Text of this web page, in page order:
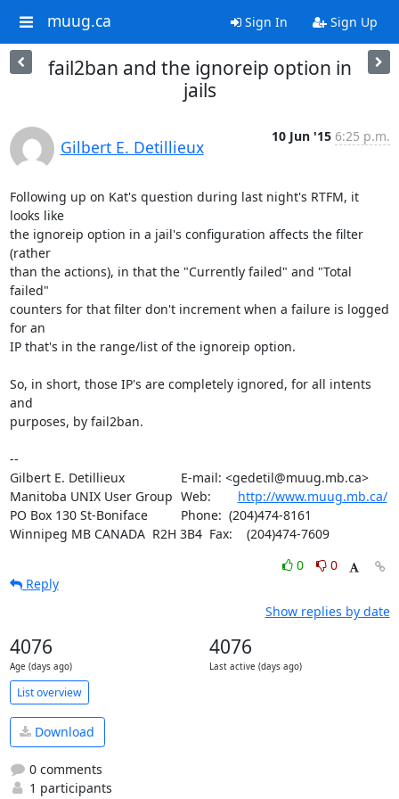
muug.ca Sign In Sign Up
fail2ban and the ignoreip option in
jails
Gilbert E. Detillieux
10 Jun '15 6:25 p.m.
Following up on Kat's question during last night's RTFM, it
looks like
the ignoreip option in a jail's configuration affects the filter
(rather
than the actions), in that the "Currently failed" and "Total
failed"
counters for that filter don't increment when a failure is logged
for an
IP that's in the range/list of the ignoreip option.
So, in short, those IP's are completely ignored, for all intents
and
purposes, by fail2ban.
--
Gilbert E. Detillieux		E-mail: <gedetil@muug.mb.ca>
http://www.muug.mb.ca/
PO Box 130 St-Boniface		Phone:  (204)474-8161
Winnipeg MB CANADA  R2H 3B4	Fax:    (204)474-7609
0
0
Reply
Show replies by date
4076
Age (days ago)
4076
Last active (days ago)
List overview
Download
0 comments
1 participants